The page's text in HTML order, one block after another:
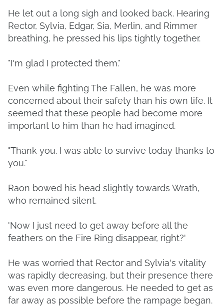
He let out a long sigh and looked back. Hearing
Rector, Sylvia, Edgar, Sia, Merlin, and Rimmer
breathing, he pressed his lips tightly together.
"I'm glad I protected them."
Even while fighting The Fallen, he was more
concerned about their safety than his own life. It
seemed that these people had become more
important to him than he had imagined.
"Thank you. I was able to survive today thanks to
you."
Raon bowed his head slightly towards Wrath,
who remained silent.
'Now I just need to get away before all the
feathers on the Fire Ring disappear, right?'
He was worried that Rector and Sylvia's vitality
was rapidly decreasing, but their presence there
was even more dangerous. He needed to get as
far away as possible before the rampage began.